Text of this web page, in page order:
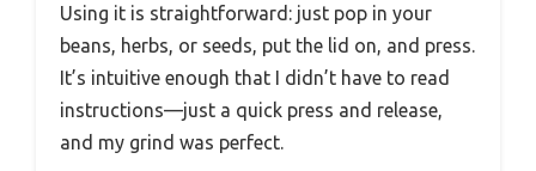
Using it is straightforward: just pop in your
beans, herbs, or seeds, put the lid on, and press.
It’s intuitive enough that I didn’t have to read
instructions—just a quick press and release,
and my grind was perfect.